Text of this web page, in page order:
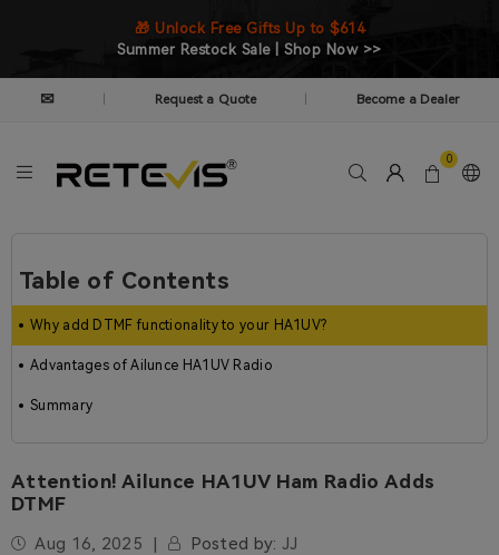
🎁 Unlock Free Gifts Up to $614
Summer Restock Sale | Shop Now >>
✉ Request a Quote Become a Dealer
0
Table of Contents
Why add DTMF functionality to your HA1UV?
Advantages of Ailunce HA1UV Radio
Summary
Attention! Ailunce HA1UV Ham Radio Adds
DTMF
Aug 16, 2025 Posted by: JJ